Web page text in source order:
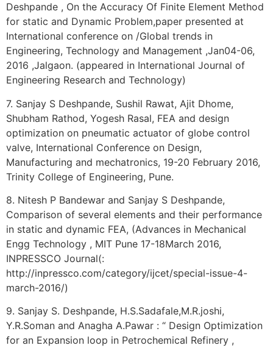
Deshpande , On the Accuracy Of Finite Element Method
for static and Dynamic Problem,paper presented at
International conference on /Global trends in
Engineering, Technology and Management ,Jan04-06,
2016 ,Jalgaon. (appeared in International Journal of
Engineering Research and Technology)
7. Sanjay S Deshpande, Sushil Rawat, Ajit Dhome,
Shubham Rathod, Yogesh Rasal, FEA and design
optimization on pneumatic actuator of globe control
valve, International Conference on Design,
Manufacturing and mechatronics, 19-20 February 2016,
Trinity College of Engineering, Pune.
8. Nitesh P Bandewar and Sanjay S Deshpande,
Comparison of several elements and their performance
in static and dynamic FEA, (Advances in Mechanical
Engg Technology , MIT Pune 17-18March 2016,
INPRESSCO Journal(:
http://inpressco.com/category/ijcet/special-issue-4-
march-2016/)
9. Sanjay S. Deshpande, H.S.Sadafale,M.R.joshi,
Y.R.Soman and Anagha A.Pawar : “ Design Optimization
for an Expansion loop in Petrochemical Refinery ,